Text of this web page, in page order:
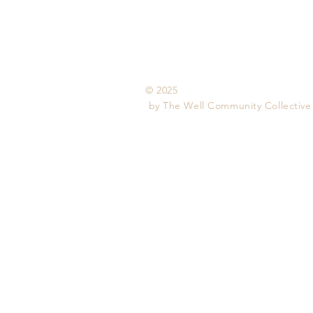
© 2025
by The WellCommunity Collective